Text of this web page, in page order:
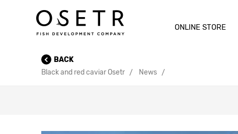
ONLINE STORE
BACK
Black and red caviar Osetr
News